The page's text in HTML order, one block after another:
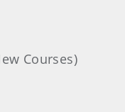
Courses)